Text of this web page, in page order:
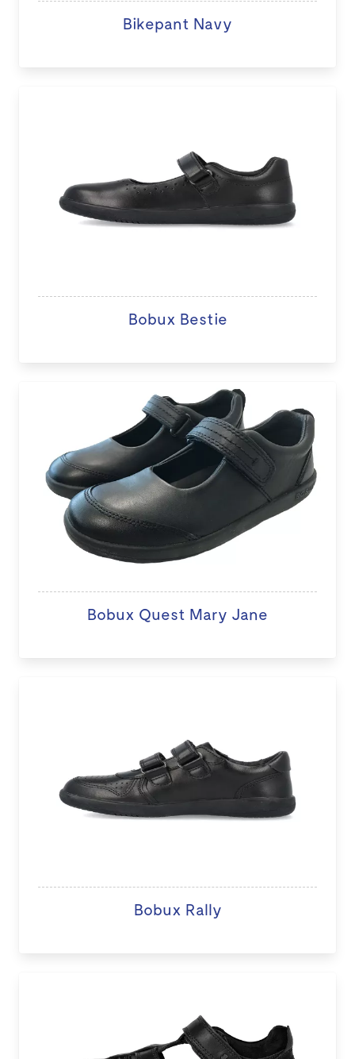
Bikepant Navy
Bobux Bestie
Bobux Quest Mary Jane
Bobux Rally